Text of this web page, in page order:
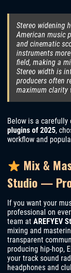
Stereo widening
American music
and cinematic
instruments
field, making a
Stereo width is
producers often
maximum clarity
Below is a
plugins of 2025,
workflow and
Mix &
Studio —
If you want your
professional on
team at AREFYEV
mixing and
transparent
producing hip-hop,
your track sound
headphones and